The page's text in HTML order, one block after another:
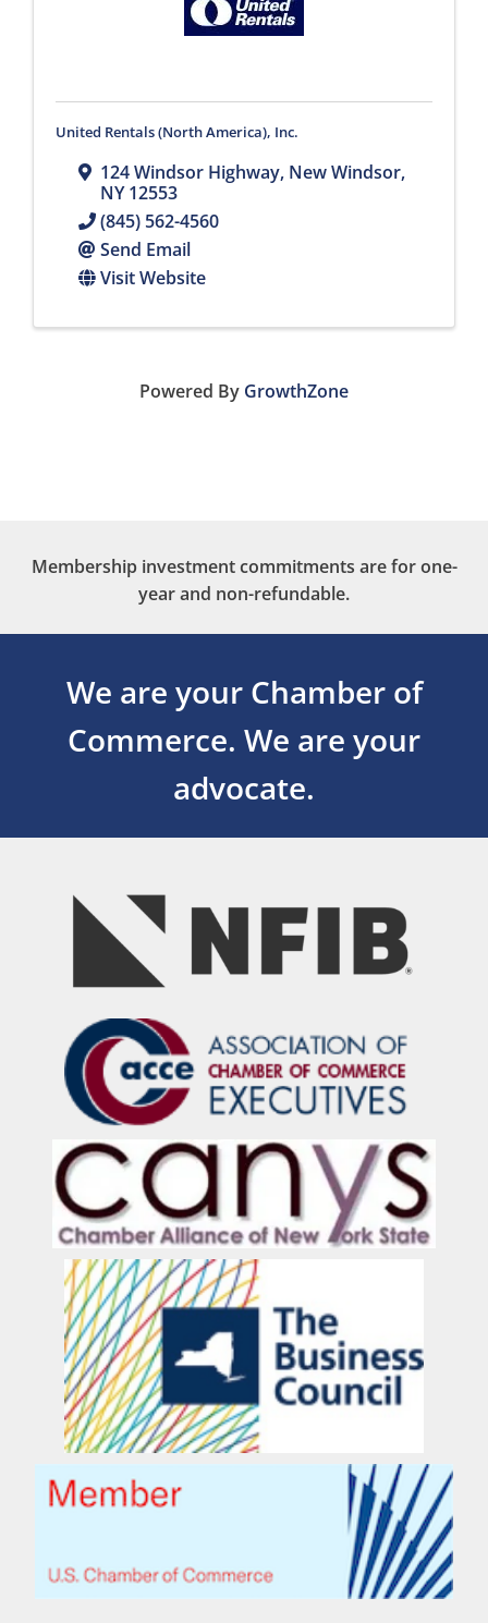
United Rentals (North America), Inc.
124 Windsor Highway, New Windsor,
NY12553
(845) 562-4560
Send Email
Visit Website
Powered By GrowthZone
Membership investment commitments are for one-
year and non-refundable.
We are your Chamber of
Commerce. We are your
advocate.